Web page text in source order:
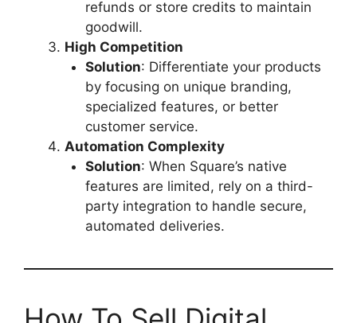
refunds or store credits to maintain
goodwill.
High Competition
Solution: Differentiate your products
by focusing on unique branding,
specialized features, or better
customer service.
Automation Complexity
Solution: When Square’s native
features are limited, rely on a third-
party integration to handle secure,
automated deliveries.